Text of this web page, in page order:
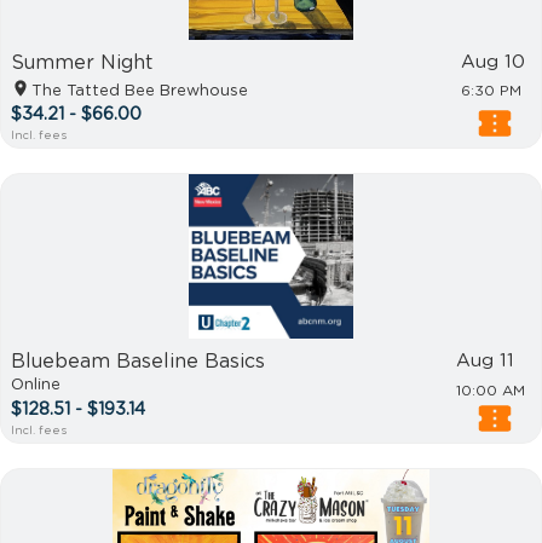
Summer Night
The Tatted Bee Brewhouse
Aug 10
6:30 PM
$34.21 - $66.00
Incl. fees
Bluebeam Baseline Basics
Online
Aug 11
10:00 AM
$128.51 - $193.14
Incl. fees